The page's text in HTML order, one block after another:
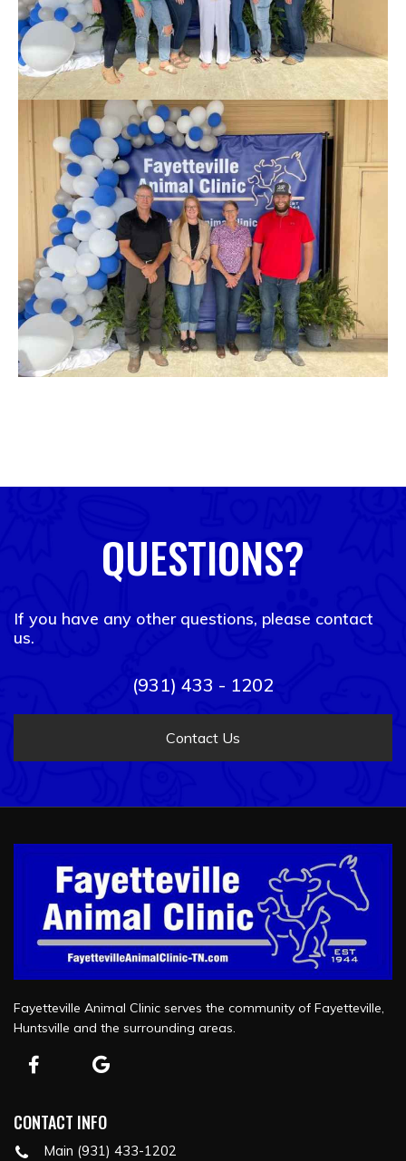
QUESTIONS?
If you have any other questions, please contact
us.
(931) 433 - 1202
Contact Us
Fayetteville Animal Clinic serves the community of Fayetteville,
Huntsville and the surrounding areas.
CONTACT INFO
Main (931) 433-1202